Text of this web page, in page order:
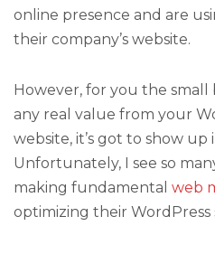
online presence and are
their company’s website.
However, for you the small
any real value from your
website, it’s got to show up
Unfortunately, I see so
making fundamental web
optimizing their WordPress